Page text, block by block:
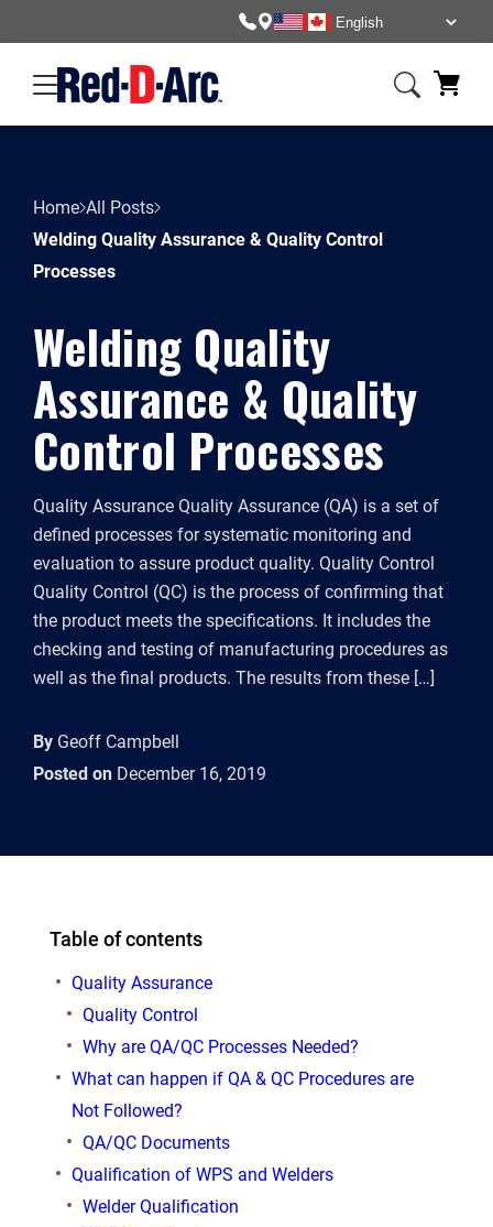
Home All Posts
Welding Quality Assurance & Quality Control
Processes
Welding Quality
Assurance & Quality
Control Processes
Quality Assurance Quality Assurance (QA) is a set of
defined processes for systematic monitoring and
evaluation to assure product quality. Quality Control
Quality Control (QC) is the process of confirming that
the product meets the specifications. It includes the
checking and testing of manufacturing procedures as
well as the final products. The results from these […]
By Geoff Campbell
Posted on December 16, 2019
Table of contents
Quality Assurance
Quality Control
Why are QA/QC Processes Needed?
What can happen if QA & QC Procedures are
Not Followed?
QA/QC Documents
Qualification of WPS and Welders
Welder Qualiﬁcation